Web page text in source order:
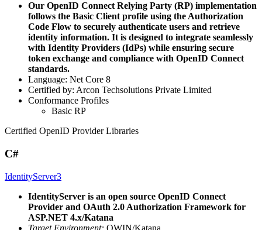
Our OpenID Connect Relying Party (RP) implementation
follows the Basic Client profile using the Authorization
Code Flow to securely authenticate users and retrieve
identity information. It is designed to integrate seamlessly
with Identity Providers (IdPs) while ensuring secure
token exchange and compliance with OpenID Connect
standards.
Language: Net Core 8
Certified by: Arcon Techsolutions Private Limited
Conformance Profiles
Basic RP
Certified OpenID Provider Libraries
C#
IdentityServer3
IdentityServer is an open source OpenID Connect
Provider and OAuth 2.0 Authorization Framework for
ASP.NET 4.x/Katana
Target Environment: OWIN/Katana